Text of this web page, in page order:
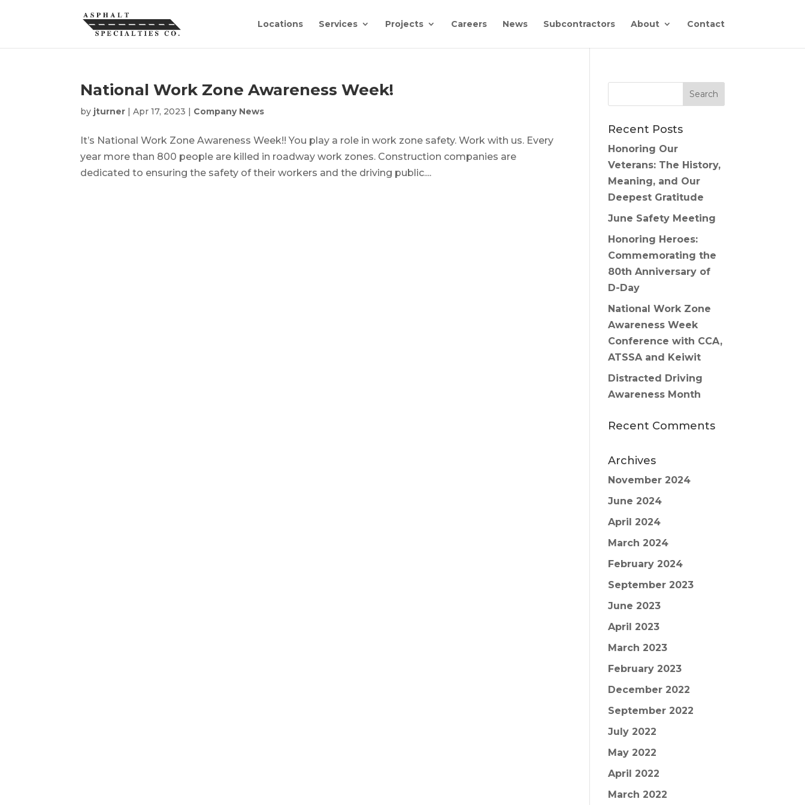
Locations Services Projects Careers News Subcontractors About Contact
National Work Zone Awareness Week!
by jturner |Apr 17, 2023 | Company News
It’s National Work Zone Awareness Week!! You play a role in work zone safety. Work with us. Every
year more than 800 people are killed in roadway work zones. Construction companies are
dedicated to ensuring the safety of their workers and the driving public....
Recent Posts
Honoring Our
Veterans: The History,
Meaning, and Our
Deepest Gratitude
June Safety Meeting
Honoring Heroes:
Commemorating the
80th Anniversary of
D-Day
National Work Zone
Awareness Week
Conference with CCA,
ATSSA and Keiwit
Distracted Driving
Awareness Month
Recent Comments
Archives
November 2024
June 2024
April 2024
March 2024
February 2024
September 2023
June 2023
April 2023
March 2023
February 2023
December 2022
September 2022
July 2022
May 2022
April 2022
March 2022